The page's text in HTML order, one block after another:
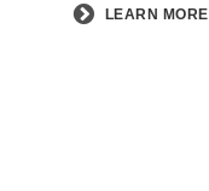
LEARN MORE